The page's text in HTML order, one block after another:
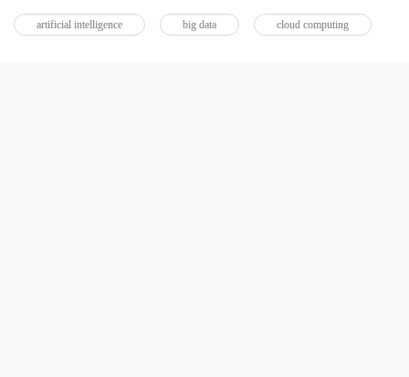
artificial intelligence big data cloud computing